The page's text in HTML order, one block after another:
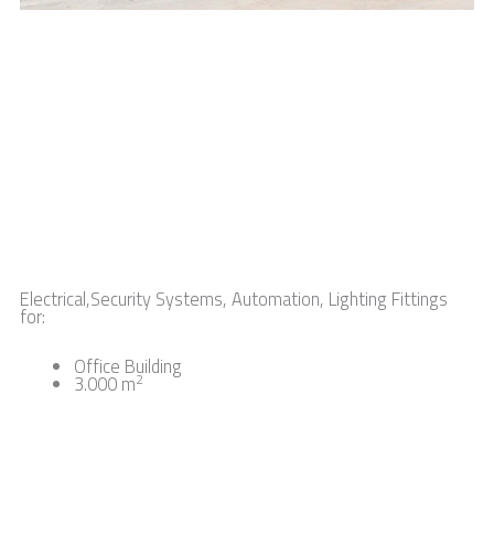
Electrical,Security Systems, Automation, Lighting Fittings
for:
Office Building
3.000 m2